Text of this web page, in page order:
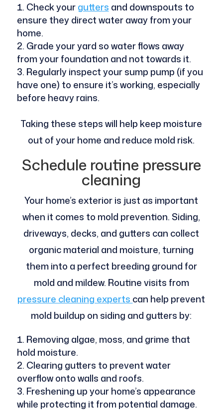
Check yourgutters and downspouts to
ensure they direct water away from your
home.
Grade your yard so water flows away
from your foundation and not towards it.
Regularly inspect your sump pump (if you
have one) to ensure it’s working, especially
before heavy rains.
Taking these steps will help keep moisture
out of your home and reduce mold risk.
Schedule routine pressure
cleaning
Your home’s exterior is just as important
when it comes to mold prevention. Siding,
driveways, decks, and gutters can collect
organic material and moisture, turning
them into a perfect breeding ground for
mold and mildew. Routine visits from
pressure cleaning experts can help prevent
mold buildup on siding and gutters by:
Removing algae, moss, and grime that
hold moisture.
Clearing gutters to prevent water
overflow onto walls and roofs.
Freshening up your home’s appearance
while protecting it from potential damage.